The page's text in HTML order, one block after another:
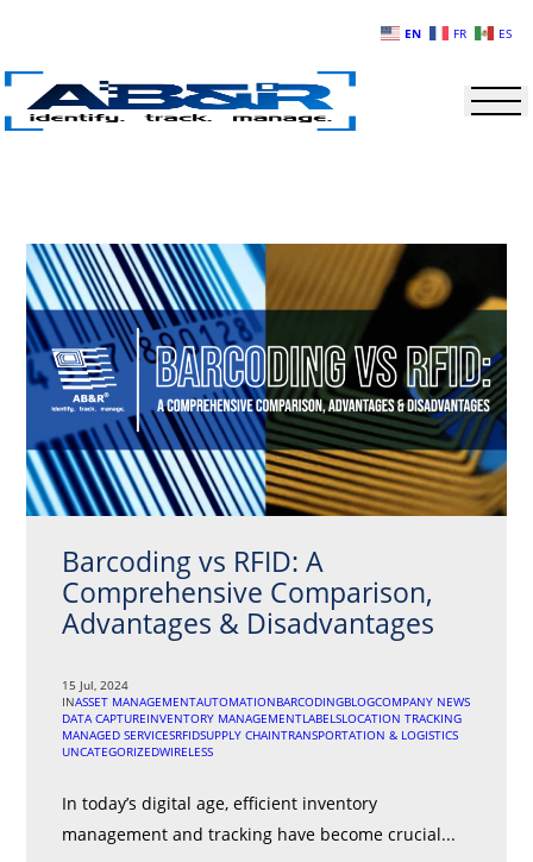
Barcoding vs RFID: A
Comprehensive Comparison,
Advantages & Disadvantages
15 Jul, 2024
INASSET MANAGEMENTAUTOMATIONBARCODINGBLOGCOMPANY NEWS
DATA CAPTUREINVENTORY MANAGEMENTLABELSLOCATION TRACKING
MANAGED SERVICESRFIDSUPPLY CHAINTRANSPORTATION & LOGISTICS
UNCATEGORIZEDWIRELESS
In today’s digital age, efficient inventory
management and tracking have become crucial...
EN FR ES